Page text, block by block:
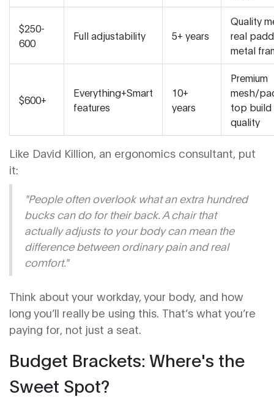
$250-
600
Full adjustability 5+ years
Quality
real
metal
$600+
Everything+Smart
features
10+
years
Premium
mesh/
top build
quality
Like David Killion, an ergonomics consultant, put
it:
"People often overlook what an extra hundred
bucks can do for their back. A chair that
actually adjusts to yourbody can mean the
difference between ordinary pain and real
comfort."
Think about your workday, your body, and how
long you’ll really be using this. That’s what you’re
paying for, not just a seat.
Budget Brackets: Where's the
Sweet Spot?